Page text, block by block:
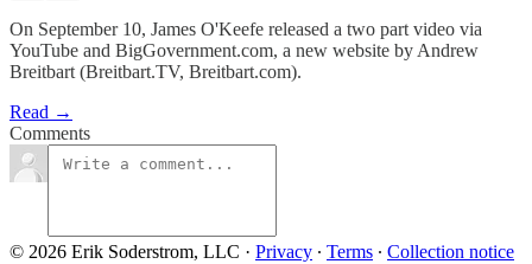
On September 10, James O'Keefe released a two part video via
YouTube and BigGovernment.com, a new website by Andrew
Breitbart (Breitbart.TV, Breitbart.com).
Read →
Comments
© 2026 Erik Soderstrom, LLC · Privacy ∙ Terms ∙ Collection notice